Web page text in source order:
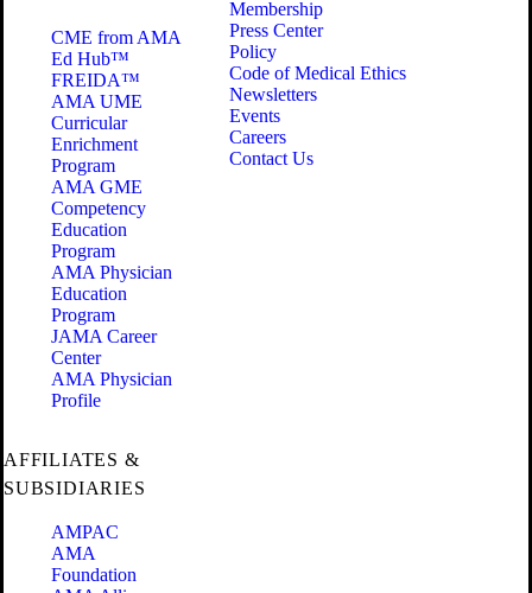
CME from AMA
Ed Hub™
FREIDA™
AMA UME
Curricular
Enrichment
Program
AMA GME
Competency
Education
Program
AMA Physician
Education
Program
JAMA Career
Center
AMA Physician
Profile
Membership
Press Center
Policy
Code of Medical Ethics
Newsletters
Events
Careers
Contact Us
AFFILIATES &
SUBSIDIARIES
AMPAC
AMA
Foundation